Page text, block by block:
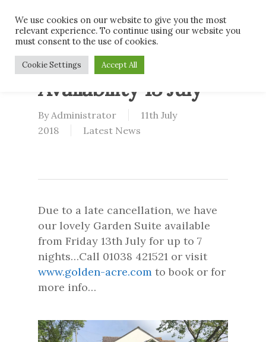
main
contentGarden Suite Late
Availability 13 July
By Administrator
11th July
2018
Latest News
Due to a late cancellation, we have
our lovely Garden Suite available
from Friday 13th July for up to 7
nights…Call 01038 421521 or visit
www.golden-acre.com to book or for
more info…
We use cookies on our website to give you the most
relevant experience. To continue using our website you
must consent to the use of cookies.
Cookie Settings Accept All